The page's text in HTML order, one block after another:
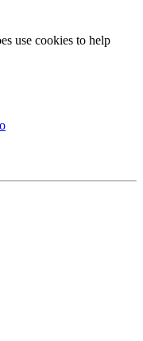
use cookies to help